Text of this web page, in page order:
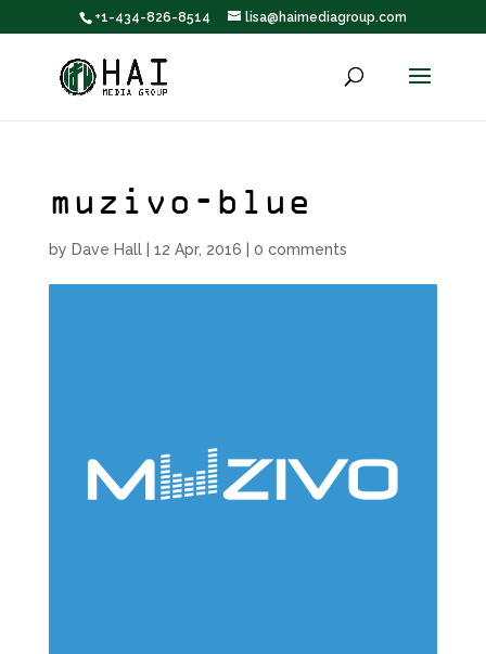
+1-434-826-8514 lisa@haimediagroup.com
muzivo-blue
by Dave Hall| 12 Apr, 2016 0 comments